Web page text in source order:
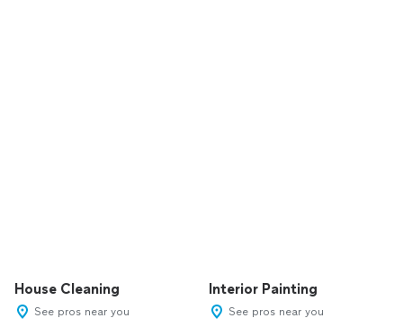
House Cleaning
See pros near you
Interior Painting
See pros near you